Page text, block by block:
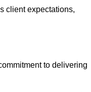
client expectations,
to delivering